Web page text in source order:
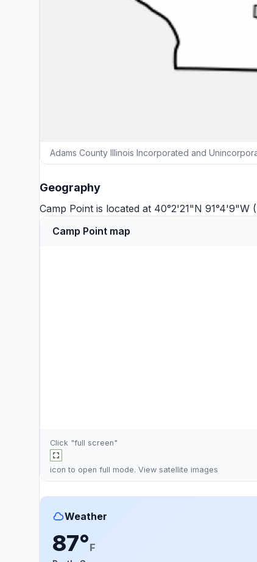
Adams County Illinois Incorporated and
Geography
Camp Point is located at 40°2'21"N 91°4'9"W
Camp Point map
Click "full screen"
icon to open full mode. View satellite images
Weather
87°F